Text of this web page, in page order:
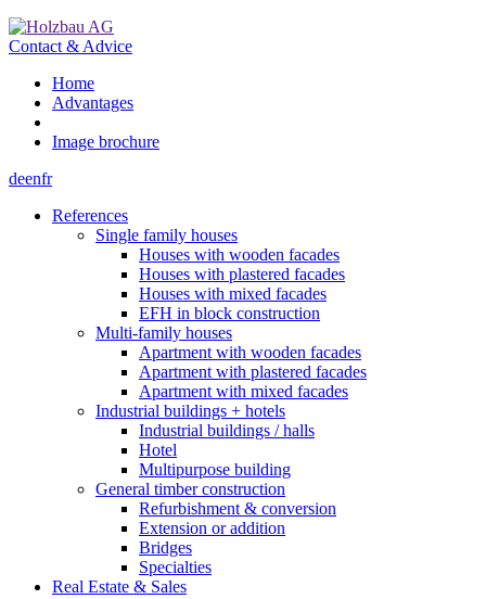
Contact & Advice
Home
Advantages
Image brochure
deenfr
References
Single family houses
Houses with wooden facades
Houses with plastered facades
Houses with mixed facades
EFH in block construction
Multi-family houses
Apartment with wooden facades
Apartment with plastered facades
Apartment with mixed facades
Industrial buildings + hotels
Industrial buildings / halls
Hotel
Multipurpose building
General timber construction
Refurbishment & conversion
Extension or addition
Bridges
Specialties
Real Estate & Sales